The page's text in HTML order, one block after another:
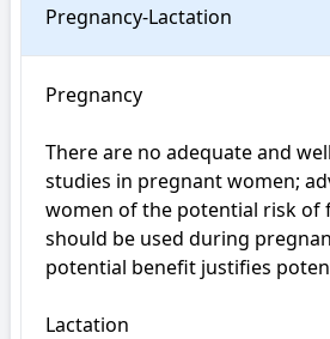
Pregnancy-Lactation
Pregnancy
There are no adequate and
studies in pregnant women;
women of the potential risk of
should be used during
potential benefit justifies
Lactation